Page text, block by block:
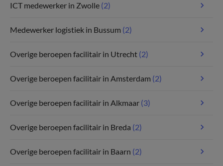
ICT medewerker in Zwolle (2)
Medewerker logistiek in Bussum (2)
Overige beroepen facilitair in Utrecht (2)
Overige beroepen facilitair in Amsterdam (2)
Overige beroepen facilitair in Alkmaar (3)
Overige beroepen facilitair in Breda (2)
Overige beroepen facilitair in Baarn (2)